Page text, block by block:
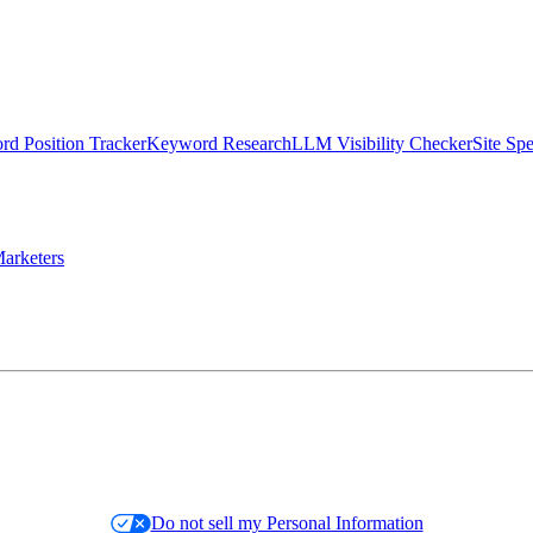
Position TrackerKeyword ResearchLLM Visibility CheckerSite
Do not sell my Personal Information